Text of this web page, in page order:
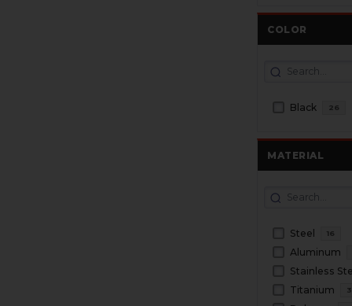
COLOR
Black 26
MATERIAL
Steel 16
Aluminum
Stainless
Titanium 3